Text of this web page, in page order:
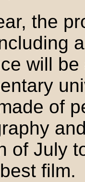
the
will
of
of July
film.